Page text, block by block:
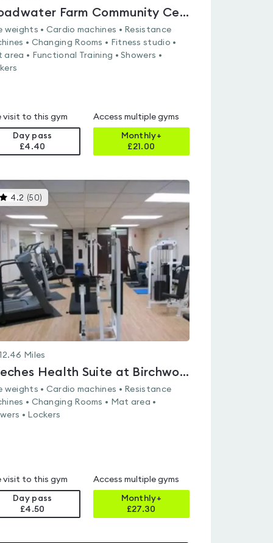
Broadwater Farm Community Centre
weights • Cardio machines • Resistance
• Changing Rooms • Fitness studio •
area • Functional Training • Showers •
visit to this gym
Day pass
£4.40
Access multiple gyms
Monthly+
£21.00
4.2 (50)
gyms
rated
4.2
out
of
5
12.46 Miles
Beeches Health Suite at Birchwood Sports & Leisure Centre
weights • Cardio machines • Resistance
• Changing Rooms • Mat area •
• Lockers
visit to this gym
Day pass
£4.50
Access multiple gyms
Monthly+
£27.30